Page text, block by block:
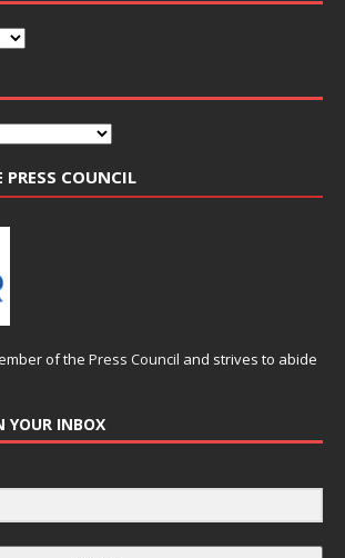
PRESS COUNCIL
of the Press Council and strives to abide
YOUR INBOX